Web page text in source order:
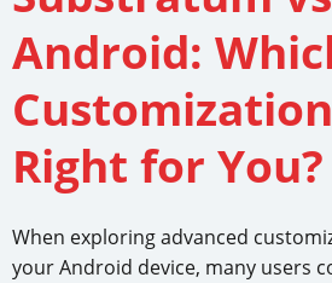
Android:
Right for You?
When exploring advanced
your Android device, many users